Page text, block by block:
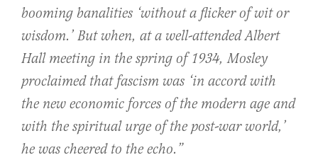
booming banalities ‘without a flicker of wit or
wisdom.’ But when, at a well-attended Albert
Hall meeting in the spring of 1934, Mosley
proclaimed that fascism was ‘in accord with
the new economic forces of the modern age and
with the spiritual urge of the post-war world,’
he was cheered to the echo.”